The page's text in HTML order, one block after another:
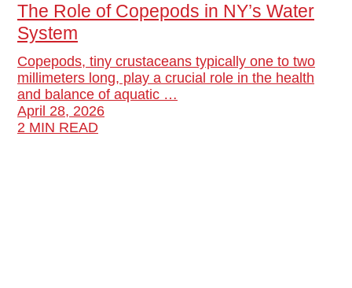
The Role of Copepods in NY’s Water
System
Copepods, tiny crustaceans typically one to two
millimeters long, play a crucial role in the health
and balance of aquatic …
April 28, 2026
2 MIN READ